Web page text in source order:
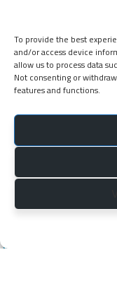
To provide the best
and/or access device
allow us to process data
Not consenting or
features and functions.
Cookie Policy (EU)
Newsletter
Follow Us